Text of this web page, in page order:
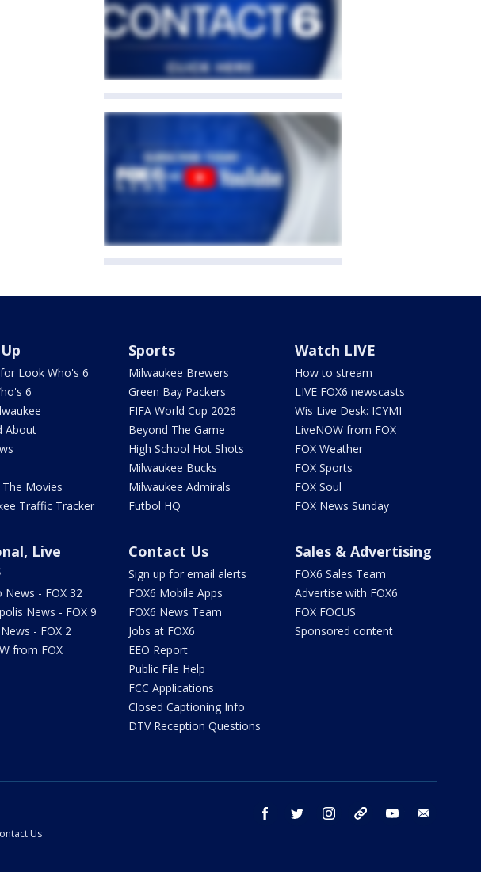
Look Who's 6
6
About
Movies
Traffic Tracker
Sports
Milwaukee Brewers
Green Bay Packers
FIFA World Cup 2026
Beyond The Game
High School Hot Shots
Milwaukee Bucks
Milwaukee Admirals
Futbol HQ
Watch LIVE
How to stream
LIVE FOX6 newscasts
Wis Live Desk: ICYMI
LiveNOW from FOX
FOX Weather
FOX Sports
FOX Soul
FOX News Sunday
Live
News - FOX 32
News - FOX 9
- FOX 2
from FOX
Contact Us
Sign up for email alerts
FOX6 Mobile Apps
FOX6 News Team
Jobs at FOX6
EEO Report
Public File Help
FCC Applications
Closed Captioning Info
DTV Reception Questions
Sales & Advertising
FOX6 Sales Team
Advertise with FOX6
FOX FOCUS
Sponsored content
facebook twitter instagram threads youtube
Us